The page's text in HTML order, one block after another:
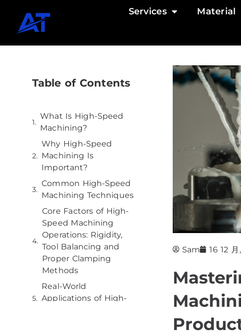
Services Material
Table of Contents
What Is High-Speed
Machining?
Why High-Speed
Machining Is
Important?
Common High-Speed
Machining Techniques
Core Factors of High-
Speed Machining
Operations: Rigidity,
Tool Balancing and
Proper Clamping
Methods
Real-World
Applications of High-
Sam 16 12